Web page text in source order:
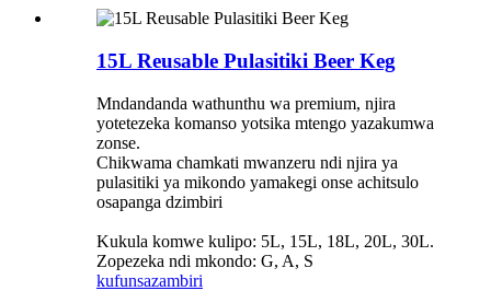
15L Reusable Pulasitiki Beer Keg
Mndandanda wathunthu wa premium, njira
yotetezeka komanso yotsika mtengo yazakumwa
zonse.
Chikwama chamkati mwanzeru ndi njira ya
pulasitiki ya mikondo yamakegi onse achitsulo
osapanga dzimbiri
Kukula komwe kulipo: 5L, 15L, 18L, 20L, 30L.
Zopezeka ndi mkondo: G, A, S
kufunsazambiri